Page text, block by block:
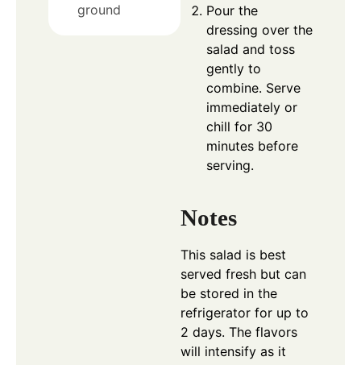
ground
Pour the
dressing over the
salad and toss
gently to
combine. Serve
immediately or
chill for 30
minutes before
serving.
Notes
This salad is best
served fresh but can
be stored in the
refrigerator for up to
2 days. The flavors
will intensify as it